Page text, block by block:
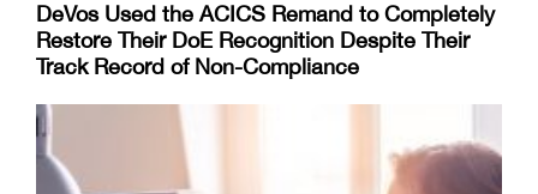
DeVos Used the ACICS Remand to Completely
Restore Their DoE Recognition Despite Their
Track Record of Non-Compliance